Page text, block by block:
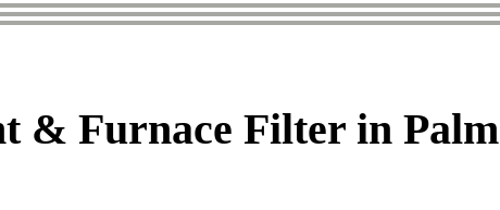
& Furnace Filter in Palm